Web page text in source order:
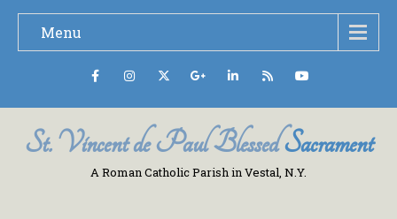
Menu
St. Vincent de Paul BlessedSacrament
A Roman Catholic Parish in Vestal, N.Y.